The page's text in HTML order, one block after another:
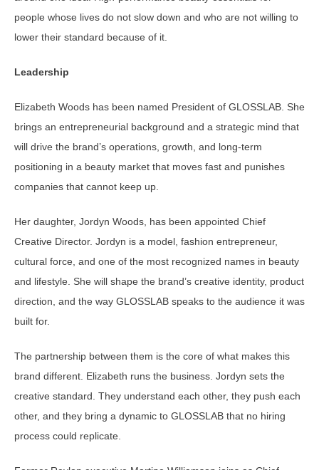
people whose lives do not slow down and who are not willing to
lower their standard because of it.
Leadership
Elizabeth Woods has been named President of GLOSSLAB. She
brings an entrepreneurial background and a strategic mind that
will drive the brand’s operations, growth, and long-term
positioning in a beauty market that moves fast and punishes
companies that cannot keep up.
Her daughter, Jordyn Woods, has been appointed Chief
Creative Director. Jordyn is a model, fashion entrepreneur,
cultural force, and one of the most recognized names in beauty
and lifestyle. She will shape the brand’s creative identity, product
direction, and the way GLOSSLAB speaks to the audience it was
built for.
The partnership between them is the core of what makes this
brand different. Elizabeth runs the business. Jordyn sets the
creative standard. They understand each other, they push each
other, and they bring a dynamic to GLOSSLAB that no hiring
process could replicate.